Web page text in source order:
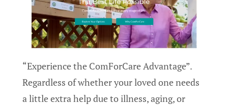
“Experience the ComForCare Advantage”.
Regardless of whether your loved one needs
a little extra help due to illness, aging, or